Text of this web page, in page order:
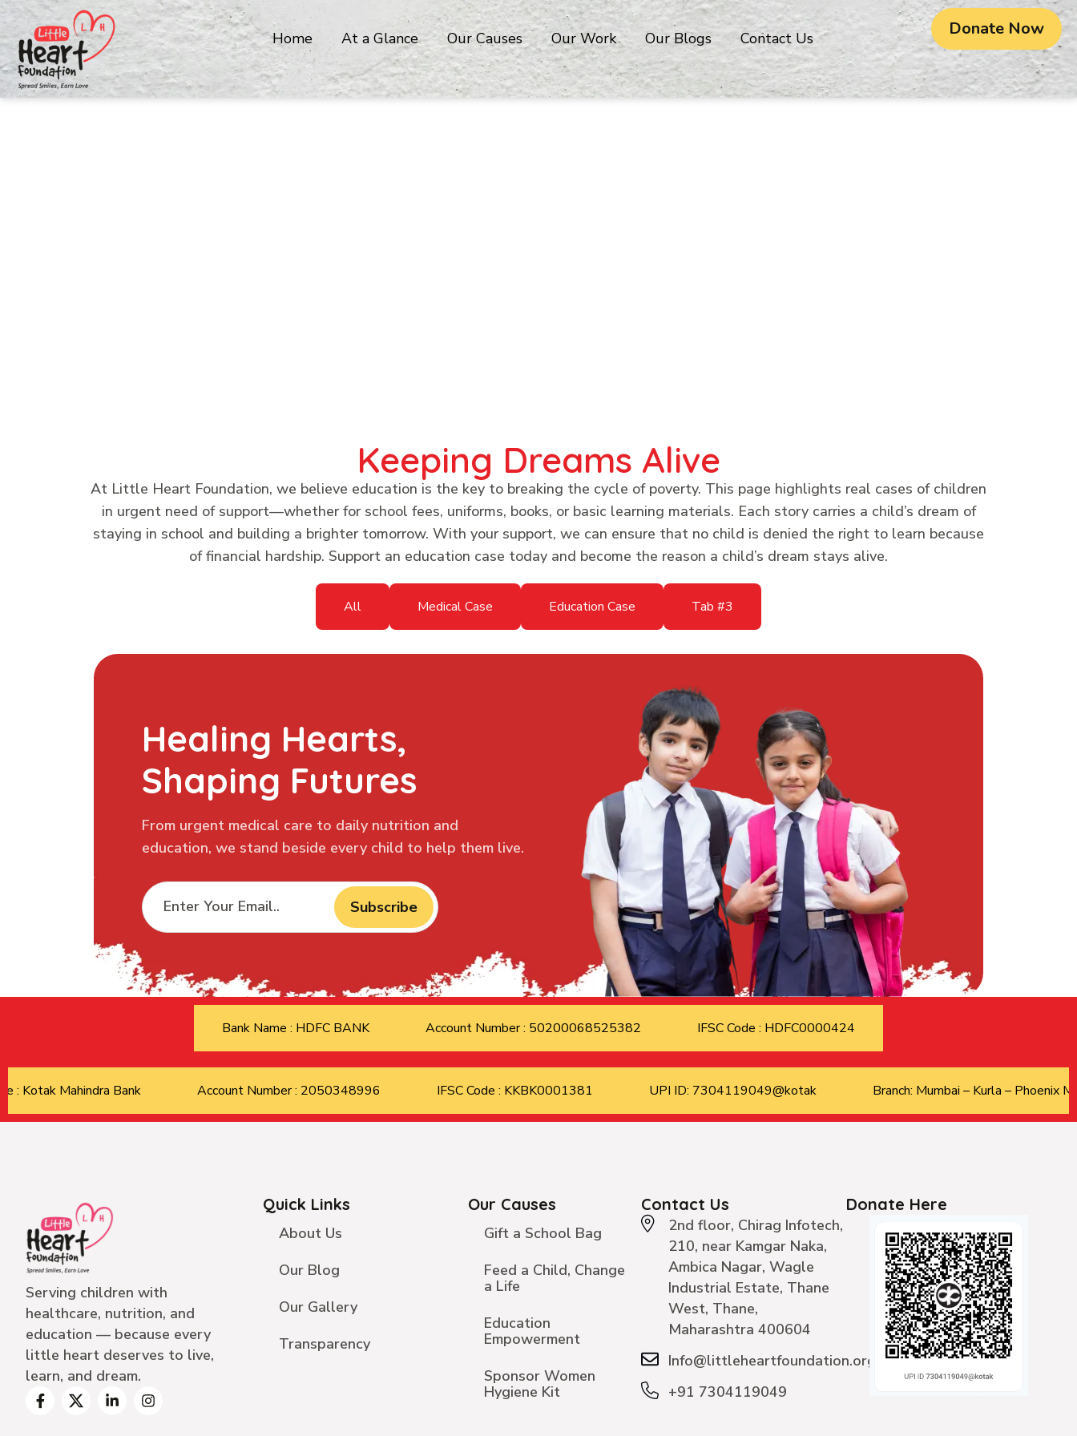
Home At a Glance Our Causes Our Work Our Blogs Contact Us Donate Now
Keeping Dreams Alive
At Little Heart Foundation, we believe education is the key to breaking the cycle of poverty. This page highlights real cases of children
in urgent need of support—whether for school fees, uniforms, books, or basic learning materials. Each story carries a child’s dream of
staying in school and building a brighter tomorrow. With your support, we can ensure that no child is denied the right to learn because
of financial hardship. Support an education case today and become the reason a child’s dream stays alive.
All Medical Case Education Case Tab #3
Healing Hearts,
Shaping Futures
From urgent medical care to daily nutrition and
education, we stand beside every child to help them live.
Subscribe
Bank Name : HDFC BANK Account Number : 50200068525382 IFSC Code : HDFC0000424
Bank Name : Kotak Mahindra Bank Account Number : 2050348996 IFSC Code : KKBK0001381 UPI ID: 7304119049@kotak Branch: Mumbai – Kurla – Phoenix
Serving children with
healthcare, nutrition, and
education — because every
little heart deserves to live,
learn, and dream.
Quick Links
About Us
Our Blog
Our Gallery
Transparency
Our Causes
Gift a School Bag
Feed a Child, Change
a Life
Education
Empowerment
Sponsor Women
Hygiene Kit
Contact Us
2nd floor, Chirag Infotech,
210, near Kamgar Naka,
Ambica Nagar, Wagle
Industrial Estate, Thane
West, Thane,
Maharashtra 400604
Info@littleheartfoundation.org
+91 7304119049
Donate Here